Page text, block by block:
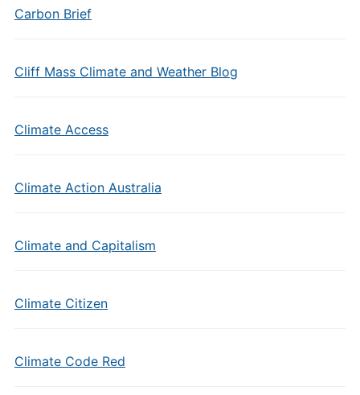
Carbon Brief
Cliff Mass Climate and Weather Blog
Climate Access
Climate Action Australia
Climate and Capitalism
Climate Citizen
Climate Code Red